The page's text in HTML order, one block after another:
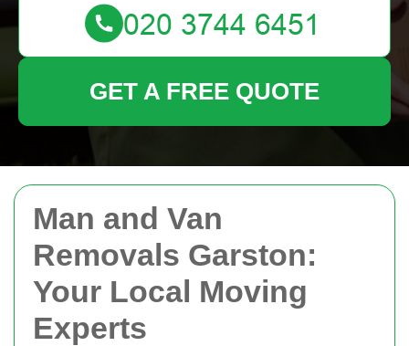
Man and Van
Removals Garston:
Your Local Moving
Experts
GET A FREE QUOTE